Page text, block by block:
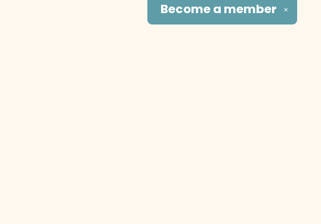
✕
Become a member